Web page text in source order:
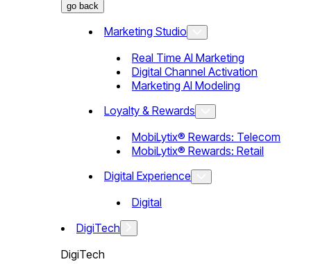
go back
Marketing Studio
Real Time AI Marketing
Digital Channel Activation
Marketing AI Modeling
Loyalty & Rewards
MobiLytix® Rewards: Telecom
MobiLytix® Rewards: Retail
Digital Experience
Digital
DigiTech
DigiTech